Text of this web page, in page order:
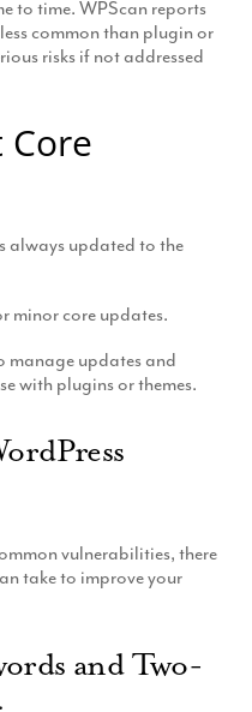
to time. WPScan reports
common than plugin or
risks if not addressed
Core
always updated to the
minor core updates.
manage updates and
with plugins or themes.
vulnerabilities, there
take to improve your
and Two-